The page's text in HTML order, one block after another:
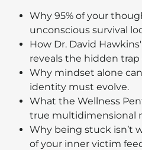
Why 95% of your
unconscious survival
How Dr. David
reveals the hidden trap
Why mindset alone
identity must evolve.
What the Wellness
true multidimensional
Why being stuck isn’t
of your inner victim